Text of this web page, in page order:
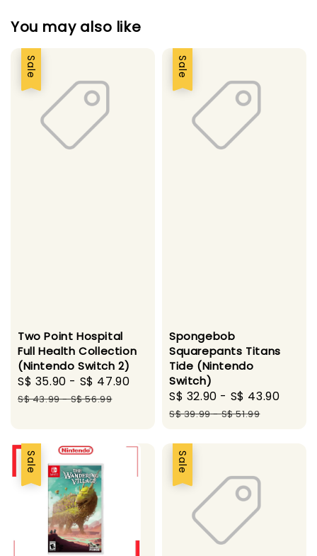
You may also like
Sale
Two Point Hospital
Full Health Collection
(Nintendo Switch 2)
Sale
price
S$ 35.90 - S$ 47.90
Regular
S$ 43.99-S$ 56.99
Sale
Spongebob
Squarepants Titans
Tide (Nintendo
Switch)
Sale
price
S$ 32.90 - S$ 43.90
S$ 39.99-S$ 51.99
Sale Sale